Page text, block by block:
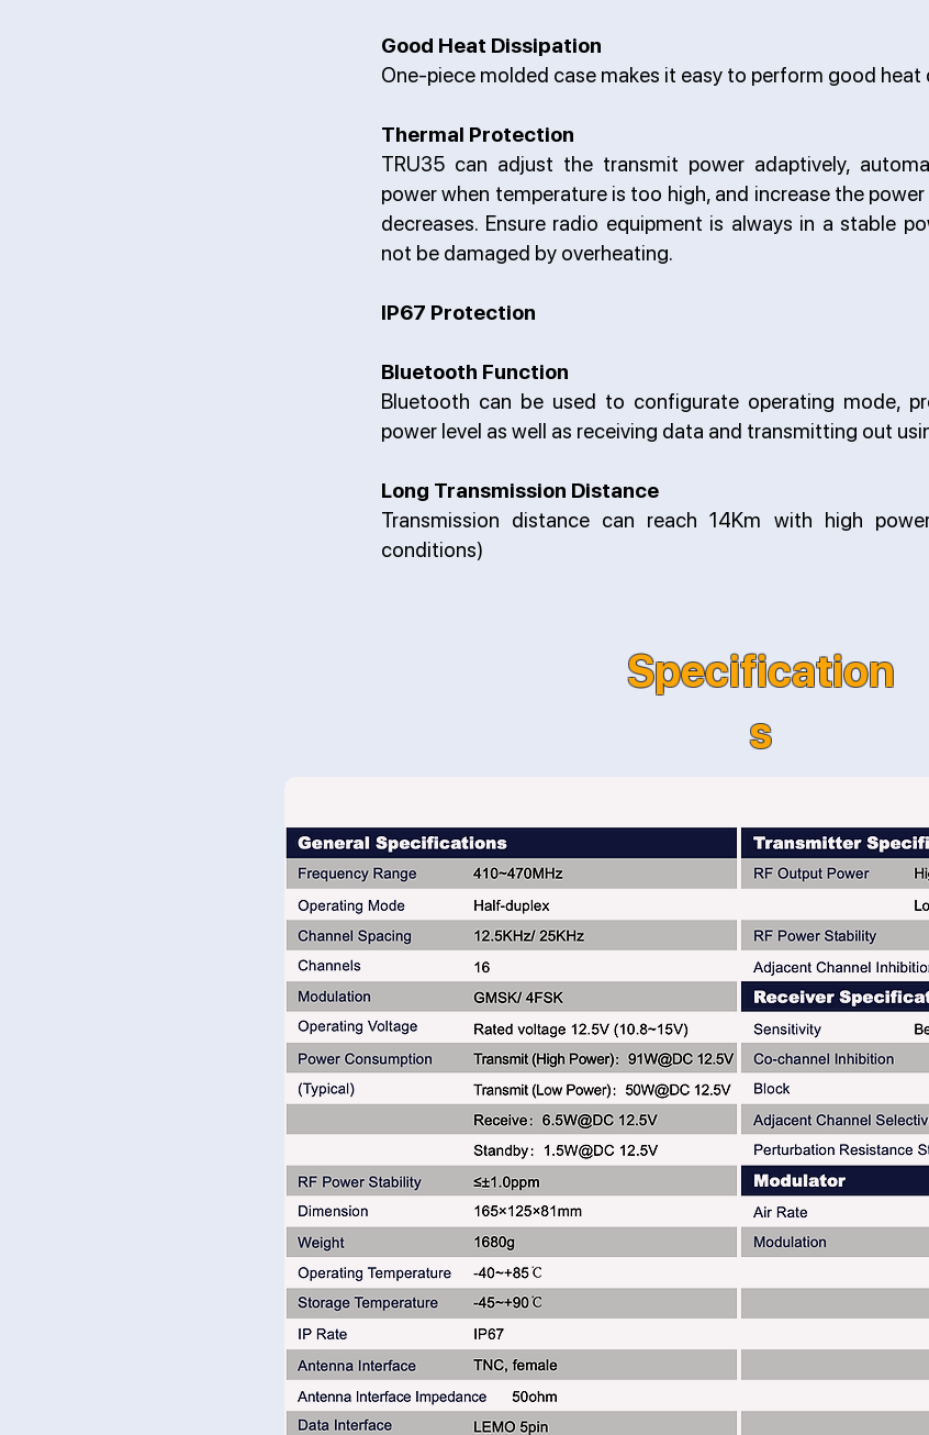
Good Heat Dissipation
One-piece molded case makes it easy to perform good heat
Thermal Protection
TRU35 can adjust the transmit power adaptively,
power when temperature is too high, and increase the
decreases. Ensure radio equipment is always in a stable
not be damaged by overheating.
IP67 Protection
Bluetooth Function
Bluetooth can be used to configurate operating mode,
power level as well as receiving data and transmitting out
Long Transmission Distance
Transmission distance can reach 14Km with high
conditions)
Specification
s